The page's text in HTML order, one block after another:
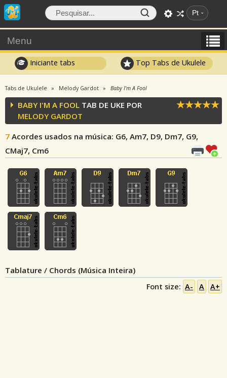
Pt
Menu
Iniciante tabs Top Tabs de Ukulele
Tabs de Ukulele Melody Gardot Baby I'm A Fool
BABY I'M A FOOL TAB DE UKE POR
MELODY GARDOT
7 Acordes usados na música: G6, Am7, D9, Dm7, G9,
CMaj7, Cm6
Tablature / Chords (Música Inteira)
Font size: A- A A+